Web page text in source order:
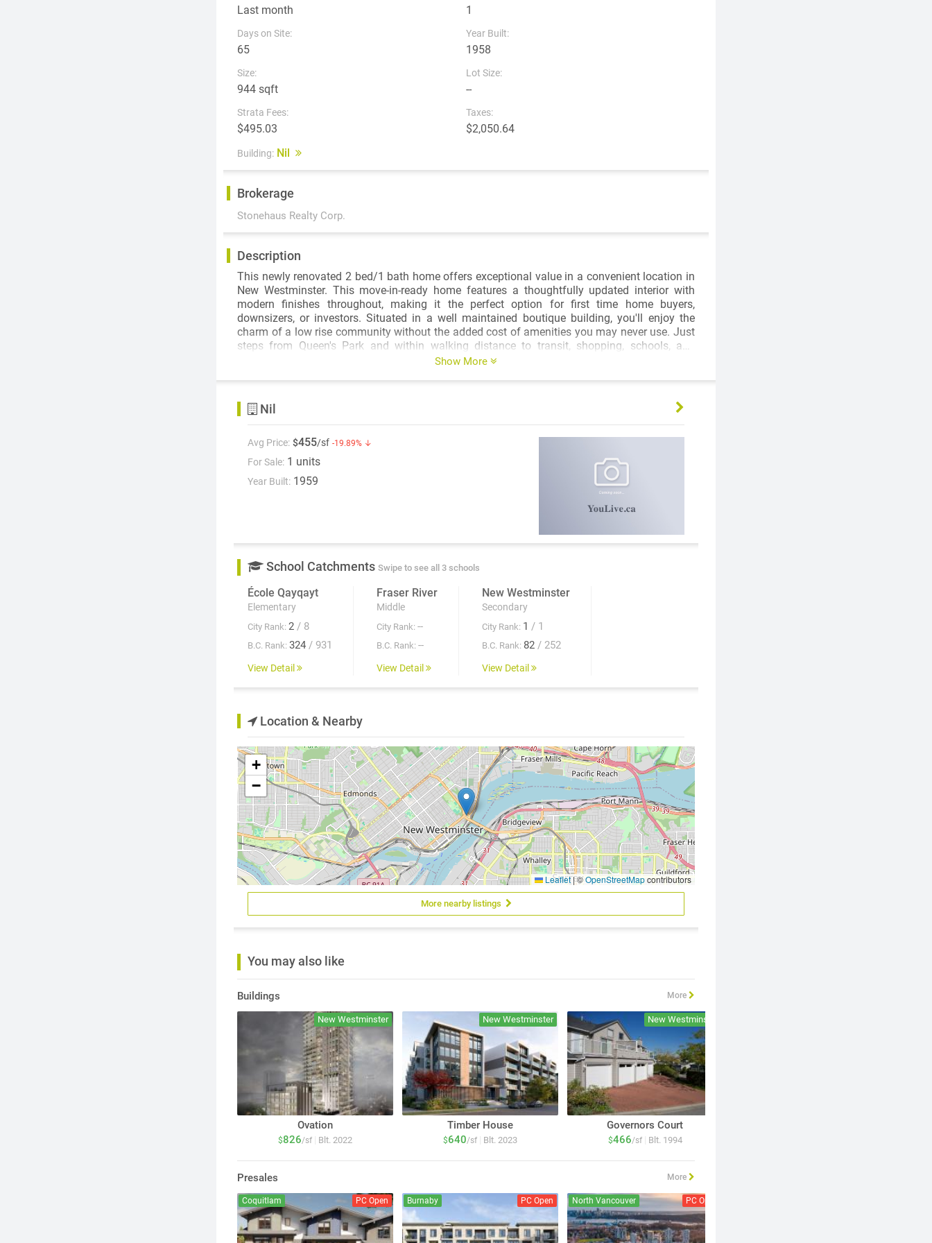
Last month 1
Days on Site:
65
Year Built:
1958
Size:
944 sqft
Lot Size:
--
Strata Fees:
$495.03
Taxes:
$2,050.64
Building: Nil
Brokerage
Stonehaus Realty Corp.
Description
This newly renovated 2 bed/1 bath home offers exceptional value in a convenient location in
New Westminster. This move-in-ready home features a thoughtfully updated interior with
modern finishes throughout, making it the perfect option for first time home buyers,
downsizers, or investors. Situated in a well maintained boutique building, you'll enjoy the
charm of a low rise community without the added cost of amenities you may never use. Just
steps from Queen's Park and within walking distance to transit, shopping, schools, and
everyday conveniences, the location offers an unbeatable blend of lifestyle and accessibility.
Show More
Nil
Avg Price: $455/sf -19.89% ↓
For Sale: 1 units
Year Built: 1959
School Catchments Swipe to see all 3 schools
École Qayqayt
Elementary
City Rank: 2 / 8
B.C. Rank: 324 / 931
View Detail
Fraser River
Middle
City Rank: --
B.C. Rank: --
View Detail
New Westminster
Secondary
City Rank: 1 / 1
B.C. Rank: 82 / 252
View Detail
Location & Nearby
+
−
Leaflet |©OpenStreetMapcontributors
More nearby listings
You may also like
Buildings More
Ovation
$826/sf Blt. 2022
New Westminster
Timber House
$640/sf Blt. 2023
New Westminster
Governors Court
$466/sf Blt. 1994
New Westminster
Presales More
Coquitlam PC Open Burnaby PC Open North Vancouver PC Open